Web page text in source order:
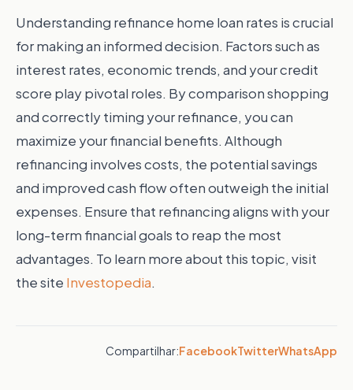
Understanding refinance home loan rates is crucial
for making an informed decision. Factors such as
interest rates, economic trends, and your credit
score play pivotal roles. By comparison shopping
and correctly timing your refinance, you can
maximize your financial benefits. Although
refinancing involves costs, the potential savings
and improved cash flow often outweigh the initial
expenses. Ensure that refinancing aligns with your
long-term financial goals to reap the most
advantages. To learn more about this topic, visit
the site Investopedia.
Compartilhar:FacebookTwitterWhatsApp